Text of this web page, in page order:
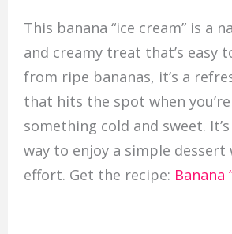
This banana “ice cream” is a
and creamy treat that’s easy
from ripe bananas, it’s a
that hits the spot when
something cold and sweet.
way to enjoy a simple
effort. Get the recipe: Banana